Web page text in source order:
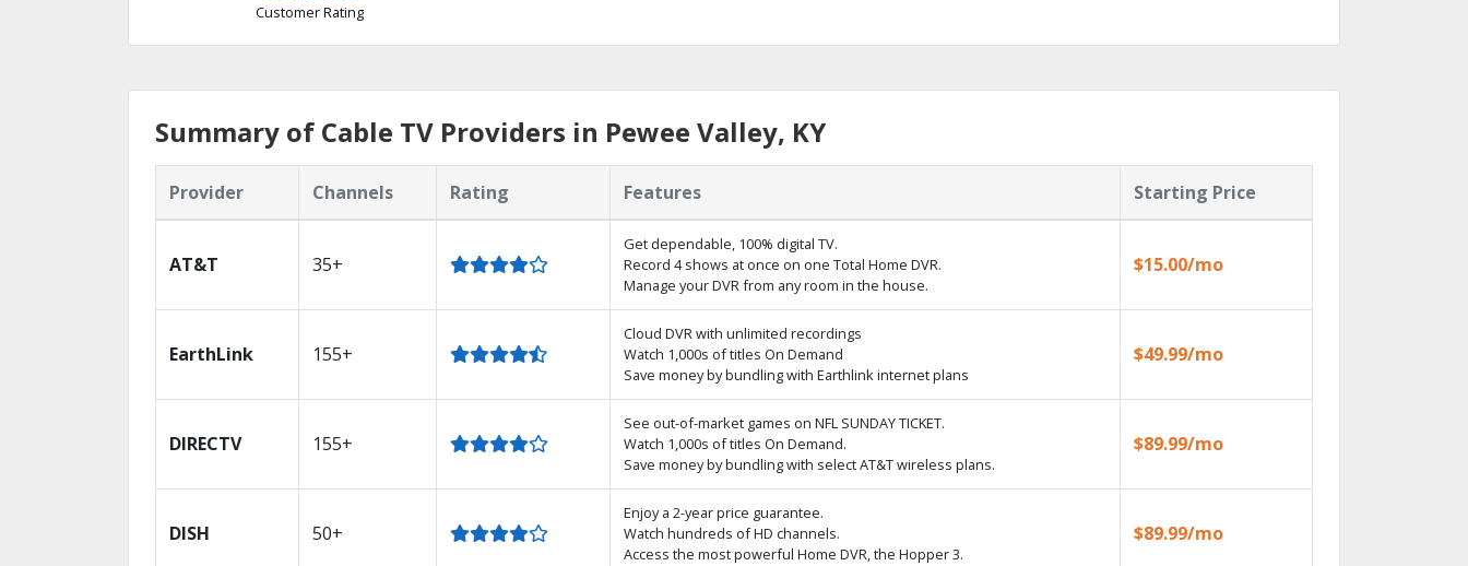
Customer Rating
Summary of Cable TV Providers in Pewee Valley, KY
Provider Channels Rating Features Starting Price
AT&T 35+
Get dependable, 100% digital TV.
Record 4 shows at once on one Total Home DVR.
Manage your DVR from any room in the house.
$15.00/mo
EarthLink 155+
Cloud DVR with unlimited recordings
Watch 1,000s of titles On Demand
Save money by bundling with Earthlink internet plans
$49.99/mo
DIRECTV 155+
See out-of-market games on NFL SUNDAY TICKET.
Watch 1,000s of titles On Demand.
Save money by bundling with select AT&T wireless plans.
$89.99/mo
DISH 50+
Enjoy a 2-year price guarantee.
Watch hundreds of HD channels.
Access the most powerful Home DVR, the Hopper 3.
$89.99/mo